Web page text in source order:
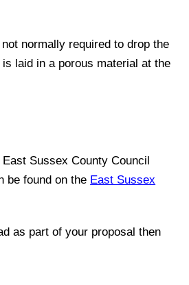
normally required to drop the
laid in a porous material at the
Sussex County Council
be found on the East Sussex
as part of your proposal then